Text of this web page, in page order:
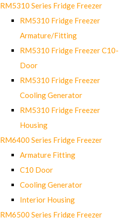
RM5310 Series Fridge Freezer
RM5310 Fridge Freezer
Armature/Fitting
RM5310 Fridge Freezer C10-
Door
RM5310 Fridge Freezer
Cooling Generator
RM5310 Fridge Freezer
Housing
RM6400 Series Fridge Freezer
Armature Fitting
C10 Door
Cooling Generator
Interior Housing
RM6500 Series Fridge Freezer